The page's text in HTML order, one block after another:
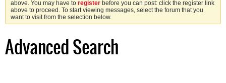
above. You may have to register before you can post: click the register link
above to proceed. To start viewing messages, select the forum that you
want to visit from the selection below.
Advanced Search